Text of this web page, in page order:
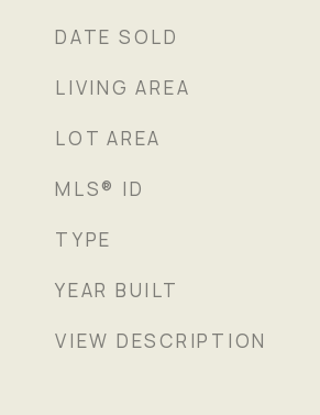
DATE SOLD
LIVING AREA
LOT AREA
MLS® ID
TYPE
YEAR BUILT
VIEW DESCRIPTION